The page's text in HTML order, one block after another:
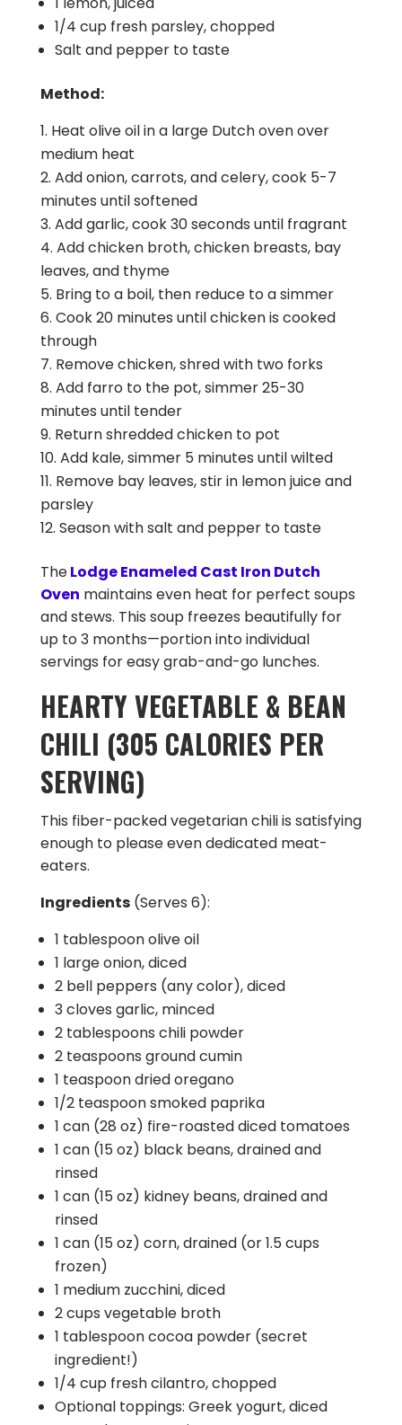
1/4 cup fresh parsley, chopped
Salt and pepper to taste
Method:
Heat olive oil in a large Dutch oven over
medium heat
Add onion, carrots, and celery, cook 5-7
minutes until softened
Add garlic, cook 30 seconds until fragrant
Add chicken broth, chicken breasts, bay
leaves, and thyme
Bring to a boil, then reduce to a simmer
Cook 20 minutes until chicken is cooked
through
Remove chicken, shred with two forks
Add farro to the pot, simmer 25-30
minutes until tender
Return shredded chicken to pot
Add kale, simmer 5 minutes until wilted
Remove bay leaves, stir in lemon juice and
parsley
Season with salt and pepper to taste
TheLodge Enameled Cast Iron Dutch
Oven maintains even heat for perfect soups
and stews. This soup freezes beautifully for
up to 3 months—portion into individual
servings for easy grab-and-go lunches.
HEARTY VEGETABLE & BEAN
CHILI (305 CALORIES PER
SERVING)
This fiber-packed vegetarian chili is satisfying
enough to please even dedicated meat-
eaters.
Ingredients(Serves 6):
1 tablespoon olive oil
1 large onion, diced
2 bell peppers (any color), diced
3 cloves garlic, minced
2 tablespoons chili powder
2 teaspoons ground cumin
1 teaspoon dried oregano
1/2 teaspoon smoked paprika
1 can (28 oz) fire-roasted diced tomatoes
1 can (15 oz) black beans, drained and
rinsed
1 can (15 oz) kidney beans, drained and
rinsed
1 can (15 oz) corn, drained (or 1.5 cups
frozen)
1 medium zucchini, diced
2 cups vegetable broth
1 tablespoon cocoa powder (secret
ingredient!)
1/4 cup fresh cilantro, chopped
Optional toppings: Greek yogurt, diced